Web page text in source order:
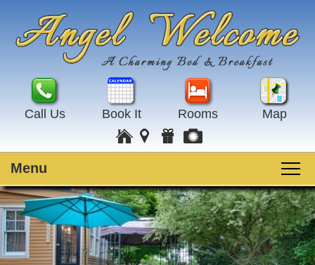
Call Us Book It Rooms Map
Menu
Main
menu
Skip
to
primary
content
Skip
to
secondary
Welcome
Rooms